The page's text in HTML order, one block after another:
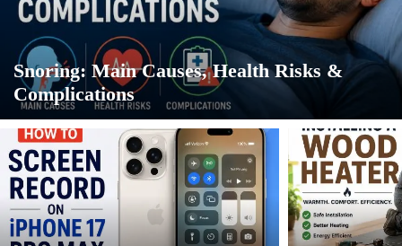
Snoring: Main Causes, Health Risks &
Complications